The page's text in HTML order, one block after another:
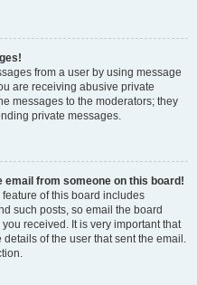
from a user by using message
are receiving abusive private
messages to the moderators; they
private messages.
from someone on this board!
of this board includes
such posts, so email the board
received. It is very important that
of the user that sent the email.